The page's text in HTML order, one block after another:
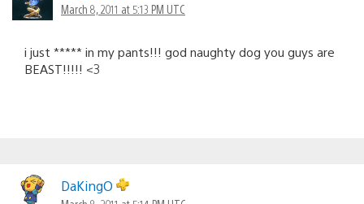
March 8, 2011 at 5:13 PM UTC
i just ***** in my pants!!! god naughty dog you guys are
BEAST!!!!! <3
DaKingO